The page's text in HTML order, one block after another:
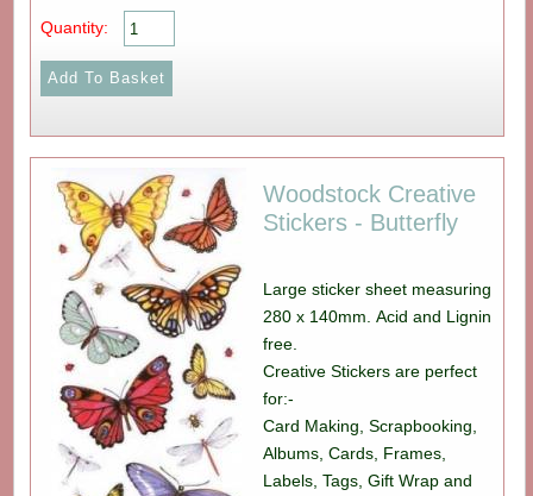
Quantity:
Woodstock Creative
Stickers - Butterfly
Large sticker sheet measuring
280 x 140mm. Acid and Lignin
free.
Creative Stickers are perfect
for:-
Card Making, Scrapbooking,
Albums, Cards, Frames,
Labels, Tags, Gift Wrap and